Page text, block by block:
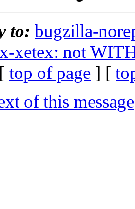
to: bugzilla-
xetex: not
[ top of page ] [
of this message